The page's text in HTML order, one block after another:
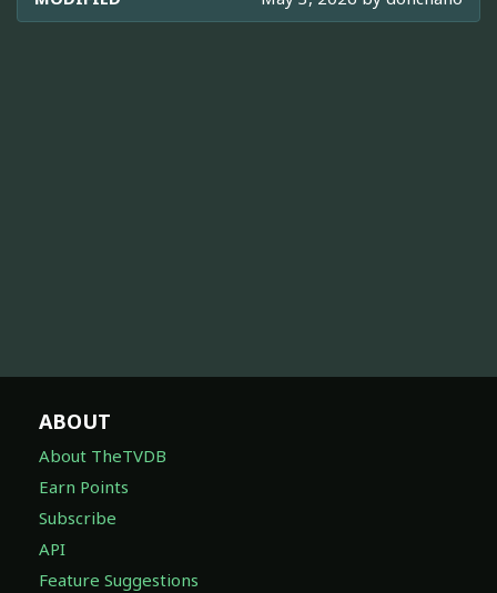
ABOUT
About TheTVDB
Earn Points
Subscribe
API
Feature Suggestions